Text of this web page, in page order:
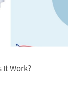
It Work?